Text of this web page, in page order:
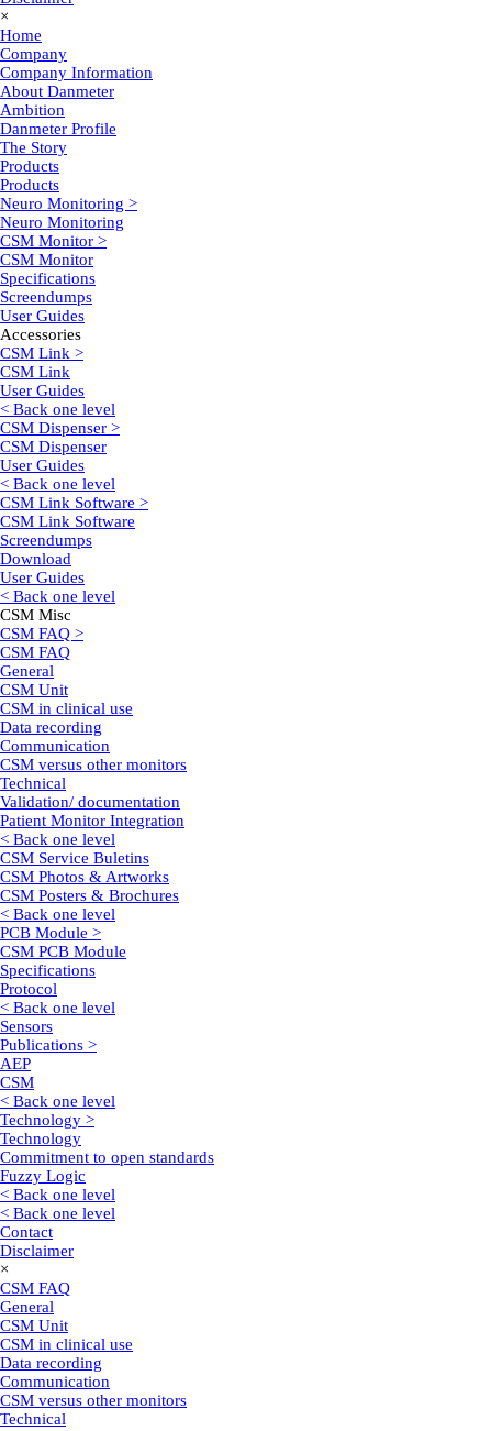
×
Home
Company
Company Information
About Danmeter
Ambition
Danmeter Profile
The Story
Products
Products
Neuro Monitoring >
Neuro Monitoring
CSM Monitor >
CSM Monitor
Specifications
Screendumps
User Guides
Accessories
CSM Link >
CSM Link
User Guides
< Back one level
CSM Dispenser >
CSM Dispenser
User Guides
< Back one level
CSM Link Software >
CSM Link Software
Screendumps
Download
User Guides
< Back one level
CSM Misc
CSM FAQ >
CSM FAQ
General
CSM Unit
CSM in clinical use
Data recording
Communication
CSM versus other monitors
Technical
Validation/ documentation
Patient Monitor Integration
< Back one level
CSM Service Buletins
CSM Photos & Artworks
CSM Posters & Brochures
< Back one level
PCB Module >
CSM PCB Module
Specifications
Protocol
< Back one level
Sensors
Publications >
AEP
CSM
< Back one level
Technology >
Technology
Commitment to open standards
Fuzzy Logic
< Back one level
< Back one level
Contact
Disclaimer
×
CSM FAQ
General
CSM Unit
CSM in clinical use
Data recording
Communication
CSM versus other monitors
Technical